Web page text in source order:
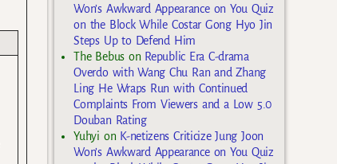
Won’s Awkward Appearance on You Quiz
on the Block While Costar Gong Hyo Jin
Steps Up to Defend Him
The Bebuson Republic Era C-drama
Overdo with Wang Chu Ran and Zhang
Ling He Wraps Run with Continued
Complaints From Viewers and a Low 5.0
Douban Rating
Yuhyi on K-netizens Criticize Jung Joon
Won’s Awkward Appearance on You Quiz